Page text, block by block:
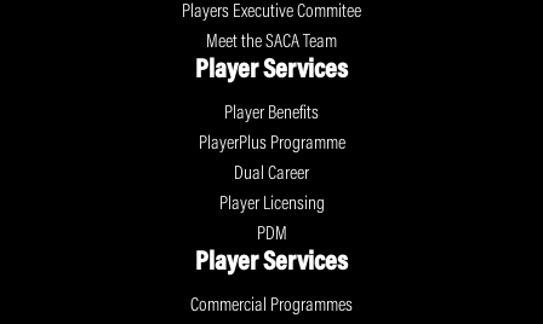
Players Executive Commitee
Meet the SACA Team
Player Services
Player Benefits
PlayerPlus Programme
Dual Career
Player Licensing
PDM
Player Services
Commercial Programmes